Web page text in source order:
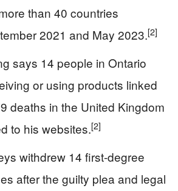
than 40 countries
2021 and May 2023.[2]
says 14 people in Ontario
or using products linked
deaths in the United Kingdom
to his websites.[2]
withdrew 14 first-degree
after the guilty plea and legal